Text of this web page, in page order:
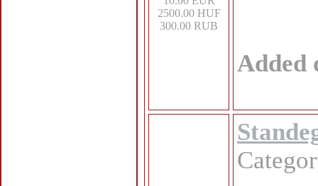
2500.00 HUF
300.00 RUB
Added